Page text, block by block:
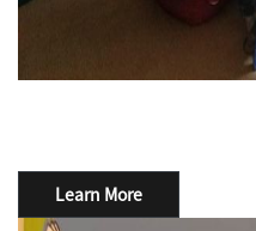
Learn More